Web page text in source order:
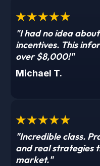
★★★★★
"I had no idea
incentives. This
over $8,000!"
Michael T.
★★★★★
"Incredible class.
and real strategies
market."